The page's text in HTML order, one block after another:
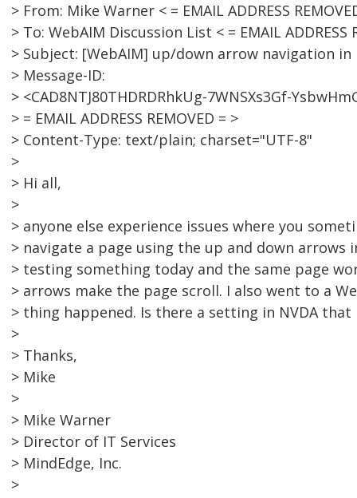
> From: Mike Warner < = EMAIL ADDRESS
> To: WebAIM Discussion List < = EMAIL ADDRESS
> Subject: [WebAIM] up/down arrow navigation in
> Message-ID:
> <CAD8NTJ80THDRDRhkUg-7WNSXs3Gf-
> = EMAIL ADDRESS REMOVED = >
> Content-Type: text/plain; charset="UTF-8"
>
> Hi all,
>
> anyone else experience issues where you
> navigate a page using the up and down arrows
> testing something today and the same page
> arrows make the page scroll. I also went to a
> thing happened. Is there a setting in NVDA that
>
> Thanks,
> Mike
>
> Mike Warner
> Director of IT Services
> MindEdge, Inc.
>